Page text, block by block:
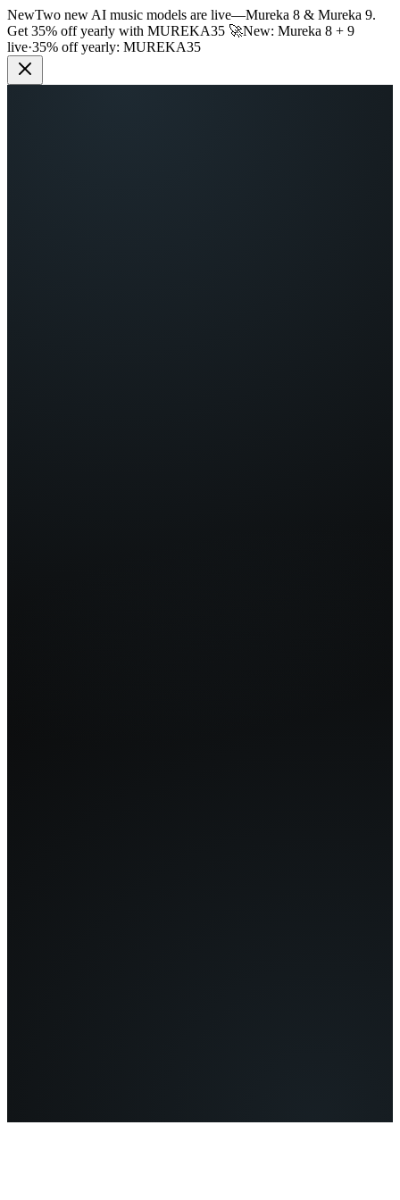
NewTwo new AI music models are live—Mureka 8 & Mureka 9.
Get 35% off yearly with MUREKA35 🚀New: Mureka 8 + 9
live·35% off yearly: MUREKA35